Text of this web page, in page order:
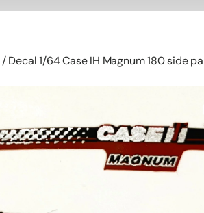
/ Decal 1/64 Case IH Magnum 180 side